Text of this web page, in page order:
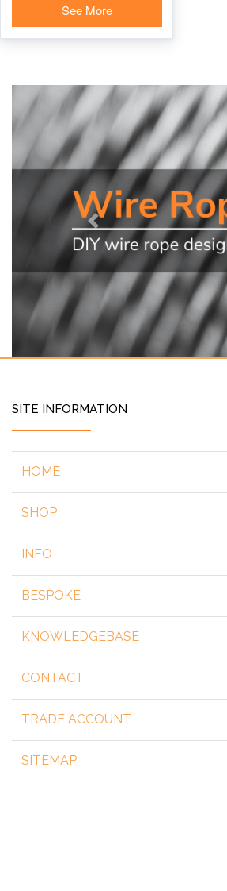
See More
Previous
SITE INFORMATION
HOME
SHOP
INFO
BESPOKE
KNOWLEDGEBASE
CONTACT
TRADE ACCOUNT
SITEMAP